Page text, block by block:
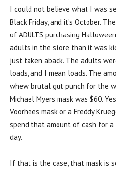
I could not believe what I was
Black Friday, and it’s October.
of ADULTS purchasing
adults in the store than it was
just taken aback. The adults
loads, and I mean loads. The
whew, brutal gut punch for the
Michael Myers mask was $60.
Voorhees mask or a Freddy
spend that amount of cash for
day.
If that is the case, that mask is